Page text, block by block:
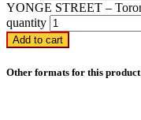
YONGE STREET –
quantity
Add to cart
Other formats for this